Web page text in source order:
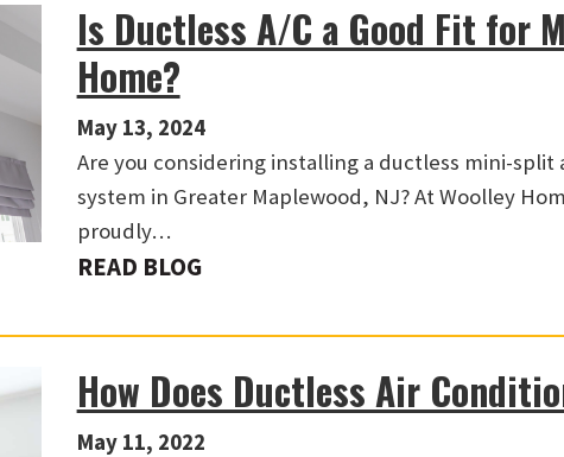
Is Ductless A/C a Good Fit for
Home?
May 13, 2024
Are you considering installing a ductless mini-
system in Greater Maplewood, NJ? At Woolley
proudly…
READ BLOG
How Does Ductless Air
May 11, 2022